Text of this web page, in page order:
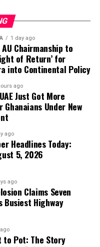
rare and
of human
the text itself, critics
of unique or
irreversible loss to
tension in the AI
training data versus
of cultural
the
we’ll
to be
MP
ballot
a Labour MP must
limits the field to
backing.
gatekeeping
1 day ago
Chairmanship to
of Return’ for
into Continental Policy
ago
Just Got More
Under New
ago
Headlines Today:
5, 2026
ago
Claims Seven
Busiest Highway
to Pot: The Story